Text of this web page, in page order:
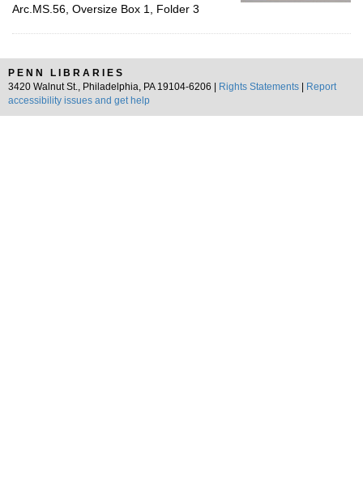
Arc.MS.56, Oversize Box 1, Folder 3
PENN LIBRARIES
3420 Walnut St., Philadelphia, PA 19104-6206 |
Rights Statements
Report
accessibility issues and get help